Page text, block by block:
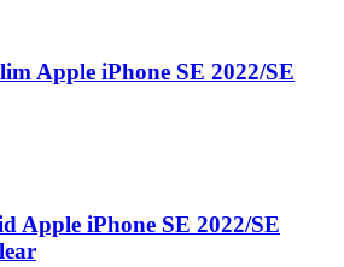
Apple iPhone SE 2022/SE
Apple iPhone SE 2022/SE